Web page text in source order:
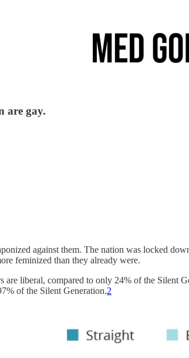
are gay.
against them. The nation was locked
feminized than they already were.
are liberal, compared to only 24% of the Silent
of the Silent Generation.2